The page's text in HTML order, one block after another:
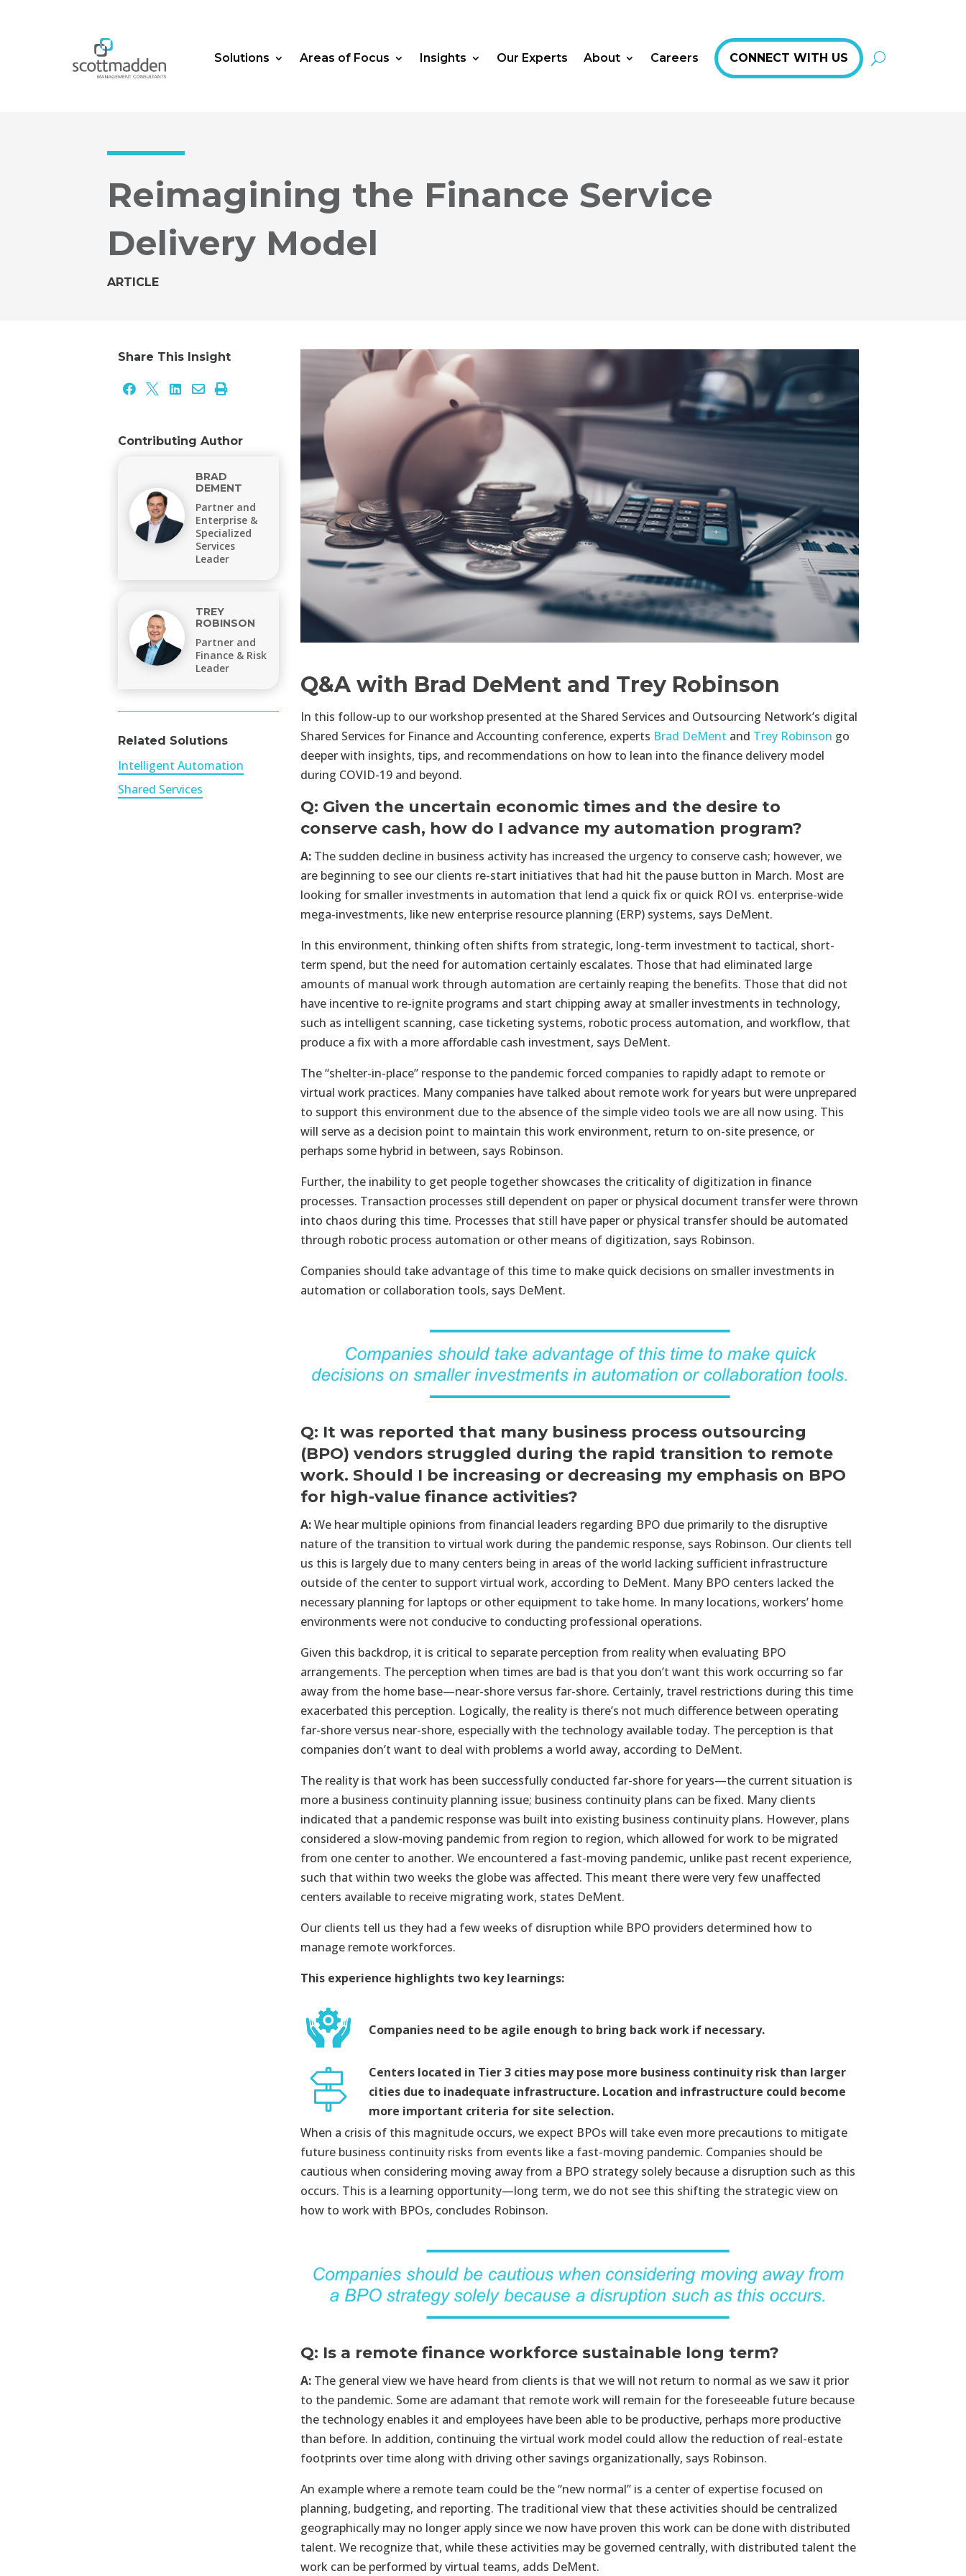
Solutions Areas of Focus Insights Our Experts About Careers CONNECT WITH US
Reimagining the Finance Service
Delivery Model
ARTICLE
Share This Insight
    
Contributing Author
BRAD
DEMENT
Partner and
Enterprise &
Specialized
Services
Leader
TREY
ROBINSON
Partner and
Finance & Risk
Leader
Related Solutions
Intelligent Automation
Shared Services
Q&A with Brad DeMent and Trey Robinson
In this follow-up to our workshop presented at the Shared Services and Outsourcing Network’s digital
Shared Services for Finance and Accounting conference, experts Brad DeMent and Trey Robinson go
deeper with insights, tips, and recommendations on how to lean into the finance delivery model
during COVID-19 and beyond.
Q: Given the uncertain economic times and the desire to
conserve cash, how do I advance my automation program?
A: The sudden decline in business activity has increased the urgency to conserve cash; however, we
are beginning to see our clients re-start initiatives that had hit the pause button in March. Most are
looking for smaller investments in automation that lend a quick fix or quick ROI vs. enterprise-wide
mega-investments, like new enterprise resource planning (ERP) systems, says DeMent.
In this environment, thinking often shifts from strategic, long-term investment to tactical, short-
term spend, but the need for automation certainly escalates. Those that had eliminated large
amounts of manual work through automation are certainly reaping the benefits. Those that did not
have incentive to re-ignite programs and start chipping away at smaller investments in technology,
such as intelligent scanning, case ticketing systems, robotic process automation, and workflow, that
produce a fix with a more affordable cash investment, says DeMent.
The “shelter-in-place” response to the pandemic forced companies to rapidly adapt to remote or
virtual work practices. Many companies have talked about remote work for years but were unprepared
to support this environment due to the absence of the simple video tools we are all now using. This
will serve as a decision point to maintain this work environment, return to on-site presence, or
perhaps some hybrid in between, says Robinson.
Further, the inability to get people together showcases the criticality of digitization in finance
processes. Transaction processes still dependent on paper or physical document transfer were thrown
into chaos during this time. Processes that still have paper or physical transfer should be automated
through robotic process automation or other means of digitization, says Robinson.
Companies should take advantage of this time to make quick decisions on smaller investments in
automation or collaboration tools, says DeMent.
Q: It was reported that many business process outsourcing
(BPO) vendors struggled during the rapid transition to remote
work. Should I be increasing or decreasing my emphasis on BPO
for high-value finance activities?
A:We hear multiple opinions from financial leaders regarding BPO due primarily to the disruptive
nature of the transition to virtual work during the pandemic response, says Robinson. Our clients tell
us this is largely due to many centers being in areas of the world lacking sufficient infrastructure
outside of the center to support virtual work, according to DeMent. Many BPO centers lacked the
necessary planning for laptops or other equipment to take home. In many locations, workers’ home
environments were not conducive to conducting professional operations.
Given this backdrop, it is critical to separate perception from reality when evaluating BPO
arrangements. The perception when times are bad is that you don’t want this work occurring so far
away from the home base—near-shore versus far-shore. Certainly, travel restrictions during this time
exacerbated this perception. Logically, the reality is there’s not much difference between operating
far-shore versus near-shore, especially with the technology available today. The perception is that
companies don’t want to deal with problems a world away, according to DeMent.
The reality is that work has been successfully conducted far-shore for years—the current situation is
more a business continuity planning issue; business continuity plans can be fixed. Many clients
indicated that a pandemic response was built into existing business continuity plans. However, plans
considered a slow-moving pandemic from region to region, which allowed for work to be migrated
from one center to another. We encountered a fast-moving pandemic, unlike past recent experience,
such that within two weeks the globe was affected. This meant there were very few unaffected
centers available to receive migrating work, states DeMent.
Our clients tell us they had a few weeks of disruption while BPO providers determined how to
manage remote workforces.
This experience highlights two key learnings:
Companies need to be agile enough to bring back work if necessary.
Centers located in Tier 3 cities may pose more business continuity risk than larger
cities due to inadequate infrastructure. Location and infrastructure could become
more important criteria for site selection.
When a crisis of this magnitude occurs, we expect BPOs will take even more precautions to mitigate
future business continuity risks from events like a fast-moving pandemic. Companies should be
cautious when considering moving away from a BPO strategy solely because a disruption such as this
occurs. This is a learning opportunity—long term, we do not see this shifting the strategic view on
how to work with BPOs, concludes Robinson.
Q: Is a remote finance workforce sustainable long term?
A: The general view we have heard from clients is that we will not return to normal as we saw it prior
to the pandemic. Some are adamant that remote work will remain for the foreseeable future because
the technology enables it and employees have been able to be productive, perhaps more productive
than before. In addition, continuing the virtual work model could allow the reduction of real-estate
footprints over time along with driving other savings organizationally, says Robinson.
An example where a remote team could be the “new normal” is a center of expertise focused on
planning, budgeting, and reporting. The traditional view that these activities should be centralized
geographically may no longer apply since we now have proven this work can be done with distributed
talent. We recognize that, while these activities may be governed centrally, with distributed talent the
work can be performed by virtual teams, adds DeMent.